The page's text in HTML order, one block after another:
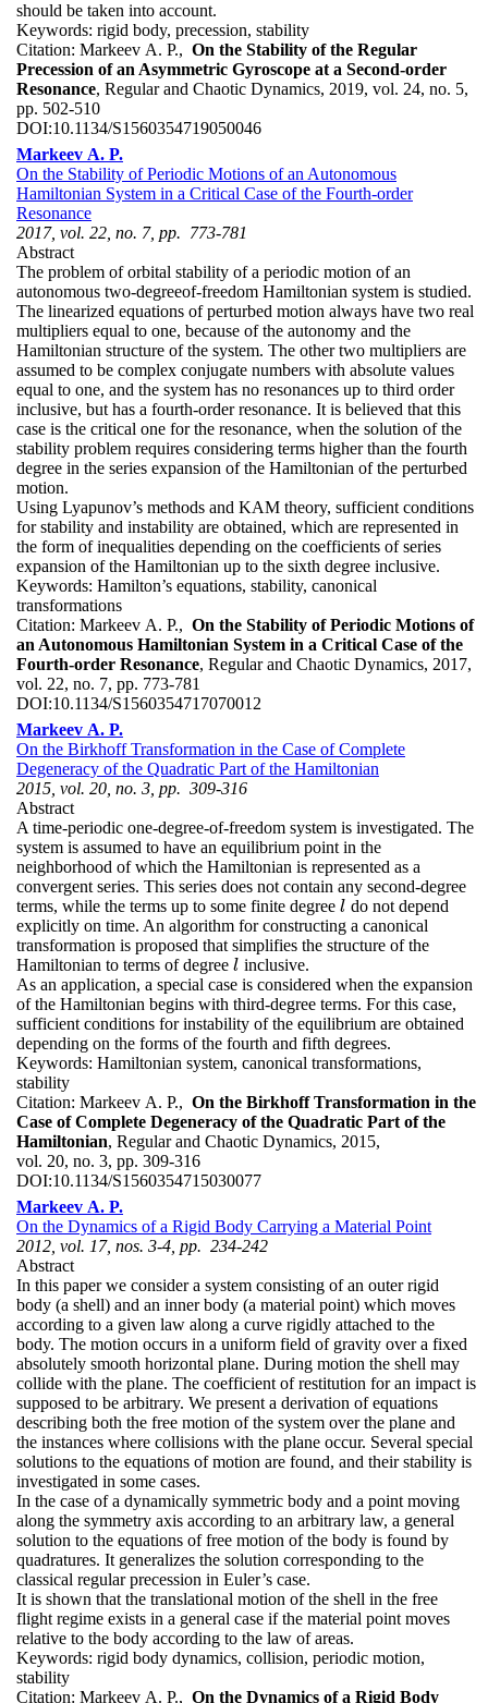
should be taken into account.
Keywords: rigid body, precession, stability
Citation: Markeev A. P., On the Stability of the Regular
Precession of an Asymmetric Gyroscope at a Second-order
Resonance, Regular and Chaotic Dynamics, 2019, vol. 24, no. 5,
pp. 502-510
DOI:10.1134/S1560354719050046
Markeev A. P.
On the Stability of Periodic Motions of an Autonomous
Hamiltonian System in a Critical Case of the Fourth-order
Resonance
2017, vol. 22, no. 7, pp. 773-781
Abstract
The problem of orbital stability of a periodic motion of an
autonomous two-degreeof-freedom Hamiltonian system is studied.
The linearized equations of perturbed motion always have two real
multipliers equal to one, because of the autonomy and the
Hamiltonian structure of the system. The other two multipliers are
assumed to be complex conjugate numbers with absolute values
equal to one, and the system has no resonances up to third order
inclusive, but has a fourth-order resonance. It is believed that this
case is the critical one for the resonance, when the solution of the
stability problem requires considering terms higher than the fourth
degree in the series expansion of the Hamiltonian of the perturbed
motion.
Using Lyapunov’s methods and KAM theory, sufficient conditions
for stability and instability are obtained, which are represented in
the form of inequalities depending on the coefficients of series
expansion of the Hamiltonian up to the sixth degree inclusive.
Keywords: Hamilton’s equations, stability, canonical
transformations
Citation: Markeev A. P., On the Stability of Periodic Motions of
an Autonomous Hamiltonian System in a Critical Case of the
Fourth-order Resonance, Regular and Chaotic Dynamics, 2017,
vol. 22, no. 7, pp. 773-781
DOI:10.1134/S1560354717070012
Markeev A. P.
On the Birkhoff Transformation in the Case of Complete
Degeneracy of the Quadratic Part of the Hamiltonian
2015, vol. 20, no. 3, pp. 309-316
Abstract
A time-periodic one-degree-of-freedom system is investigated. The
system is assumed to have an equilibrium point in the
neighborhood of which the Hamiltonian is represented as a
convergent series. This series does not contain any second-degree
terms, while the terms up to some finite degree ll do not depend
explicitly on time. An algorithm for constructing a canonical
transformation is proposed that simplifies the structure of the
Hamiltonian to terms of degree ll inclusive.
As an application, a special case is considered when the expansion
of the Hamiltonian begins with third-degree terms. For this case,
sufficient conditions for instability of the equilibrium are obtained
depending on the forms of the fourth and fifth degrees.
Keywords: Hamiltonian system, canonical transformations,
stability
Citation: Markeev A. P., On the Birkhoff Transformation in the
Case of Complete Degeneracy of the Quadratic Part of the
Hamiltonian, Regular and Chaotic Dynamics, 2015,
vol. 20, no. 3, pp. 309-316
DOI:10.1134/S1560354715030077
Markeev A. P.
On the Dynamics of a Rigid Body Carrying a Material Point
2012, vol. 17, nos. 3-4, pp. 234-242
Abstract
In this paper we consider a system consisting of an outer rigid
body (a shell) and an inner body (a material point) which moves
according to a given law along a curve rigidly attached to the
body. The motion occurs in a uniform field of gravity over a fixed
absolutely smooth horizontal plane. During motion the shell may
collide with the plane. The coefficient of restitution for an impact is
supposed to be arbitrary. We present a derivation of equations
describing both the free motion of the system over the plane and
the instances where collisions with the plane occur. Several special
solutions to the equations of motion are found, and their stability is
investigated in some cases.
In the case of a dynamically symmetric body and a point moving
along the symmetry axis according to an arbitrary law, a general
solution to the equations of free motion of the body is found by
quadratures. It generalizes the solution corresponding to the
classical regular precession in Euler’s case.
It is shown that the translational motion of the shell in the free
flight regime exists in a general case if the material point moves
relative to the body according to the law of areas.
Keywords: rigid body dynamics, collision, periodic motion,
stability
Citation: Markeev A. P., On the Dynamics of a Rigid Body